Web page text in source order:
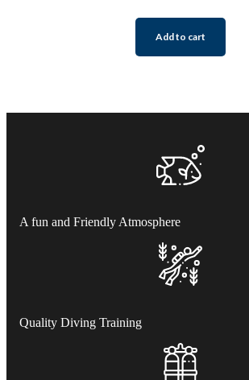
Add to cart
A fun and Friendly Atmosphere
Quality Diving Training